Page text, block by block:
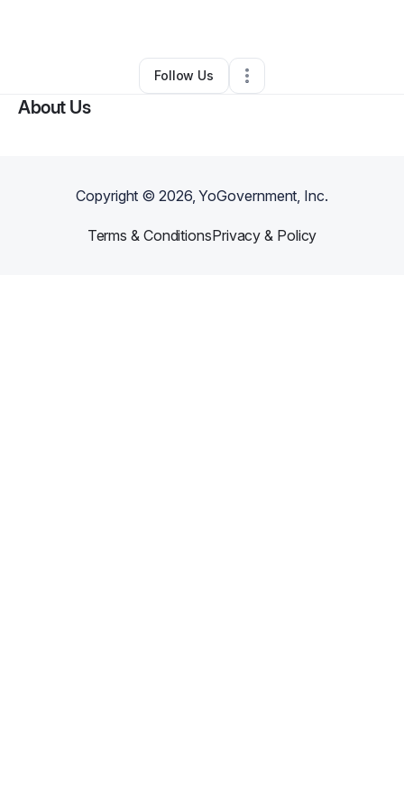
Other•Greeley,CO • 0 Connections
Follow Us
About Us
Copyright ©2026, YoGovernment, Inc.
Terms & ConditionsPrivacy & Policy